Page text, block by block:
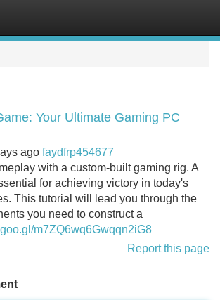
Your Ultimate Gaming PC
ago faydfrp454677
with a custom-built gaming rig. A
for achieving victory in today's
This tutorial will lead you through the
you need to construct a
m7ZQ6wq6Gwqqn2iG8
Report this page